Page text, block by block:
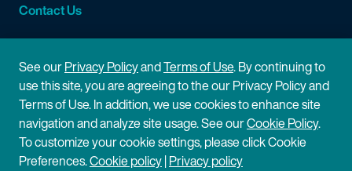
Contact Us
Site Information
Site Map
Cookie Policy
Privacy Policy
Terms of Use
See ourPrivacy PolicyandTerms of Use. By continuing to
use this site, you are agreeing to the our Privacy Policy and
Terms of Use. In addition, we use cookies to enhance site
navigation and analyze site usage. See ourCookie Policy.
To customize your cookie settings, please click Cookie
Preferences.Cookie policy|Privacy policy